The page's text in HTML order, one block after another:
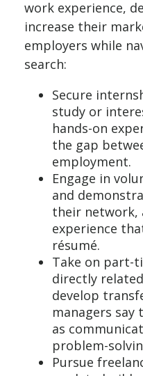
work experience,
increase their
employers while
search:
Secure
study or
hands-on
the gap
employment.
Engage in
and
their network,
experience
résumé.
Take on part-
directly
develop
managers say
as
problem-
Pursue